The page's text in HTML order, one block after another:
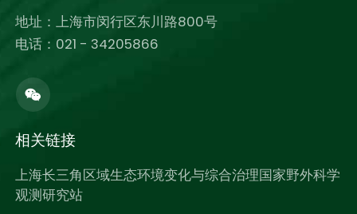
地址：上海市闵行区东川路800号
电话：021 - 34205866
相关链接
上海长三角区域生态环境变化与综合治理国家野外科学
观测研究站